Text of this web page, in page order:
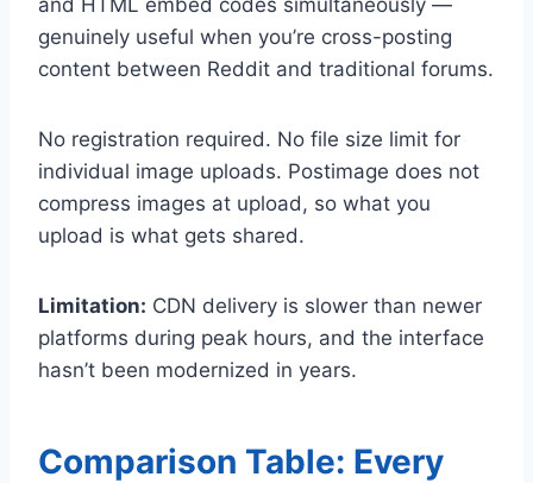
genuinely useful when you’re cross-posting
content between Reddit and traditional forums.
No registration required. No file size limit for
individual image uploads. Postimage does not
compress images at upload, so what you
upload is what gets shared.
Limitation: CDN delivery is slower than newer
platforms during peak hours, and the interface
hasn’t been modernized in years.
Comparison Table: Every